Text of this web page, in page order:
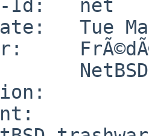
Id:   net
Tue
NetBSD